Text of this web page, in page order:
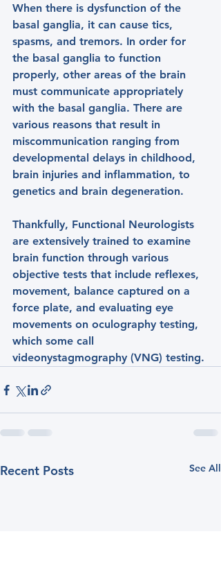
When there is dysfunction of the
basal ganglia, it can cause tics,
spasms, and tremors. In order for
the basal ganglia to function
properly, other areas of the brain
must communicate appropriately
with the basal ganglia. There are
various reasons that result in
miscommunication ranging from
developmental delays in childhood,
brain injuries and inflammation, to
genetics and brain degeneration.
Thankfully, Functional Neurologists
are extensively trained to examine
brain function through various
objective tests that include reflexes,
movement, balance captured on a
force plate, and evaluating eye
movements on oculography testing,
which some call
videonystagmography (VNG) testing.
Recent Posts See All